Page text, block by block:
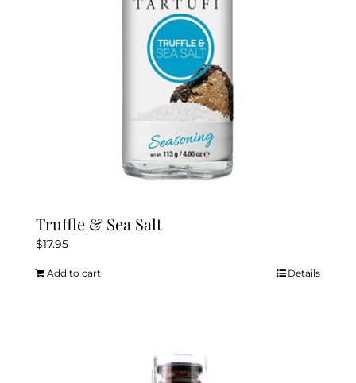
chosen
product
Truffle & Sea Salt
$17.95
Add to cart Details